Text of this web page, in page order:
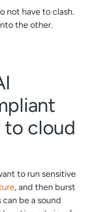
not have to clash.
the other.
to cloud
to run sensitive
, and then burst
be a sound